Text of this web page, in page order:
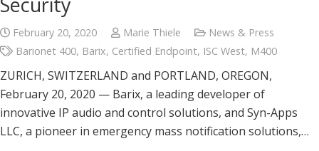
February 20, 2020 Marie Thiele
News & Press
Barionet 400, Barix, Certified Endpoint, ISC West, M400
ZURICH, SWITZERLAND and PORTLAND, OREGON,
February 20, 2020 — Barix, a leading developer of
innovative IP audio and control solutions, and Syn-Apps
LLC, a pioneer in emergency mass notification solutions,…